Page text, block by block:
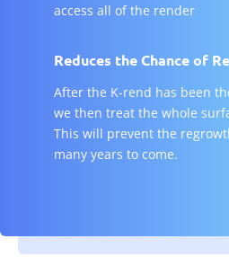
access all of the render
Reduces the Chance of
After the K-rend has been
we then treat the whole
This will prevent the
many years to come.